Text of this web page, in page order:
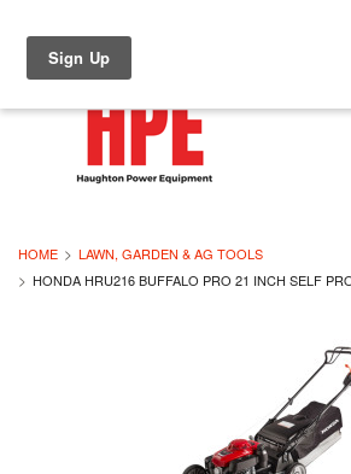
HOME
LAWN, GARDEN & AG TOOLS
HONDA HRU216 BUFFALO PRO 21 INCH SELF